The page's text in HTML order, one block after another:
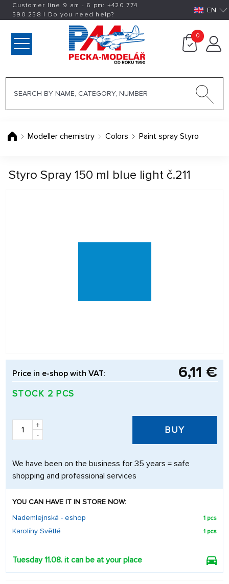
Customer line 9 am - 6 pm: +420774
590 258 | Do you need help? EN
0
Modeller chemistry Colors Paint spray Styro
Styro Spray 150 ml blue light č.211
Price in e-shop with VAT: 6,11 €
STOCK 2 PCS
+
-
BUY
We have been on the business for 35 years = safe
shopping and professional services
YOU CAN HAVE IT IN STORE NOW:
Nademlejnská - eshop
1 pcs
Karolíny Světlé 1 pcs
Tuesday 11.08. it can be at your place